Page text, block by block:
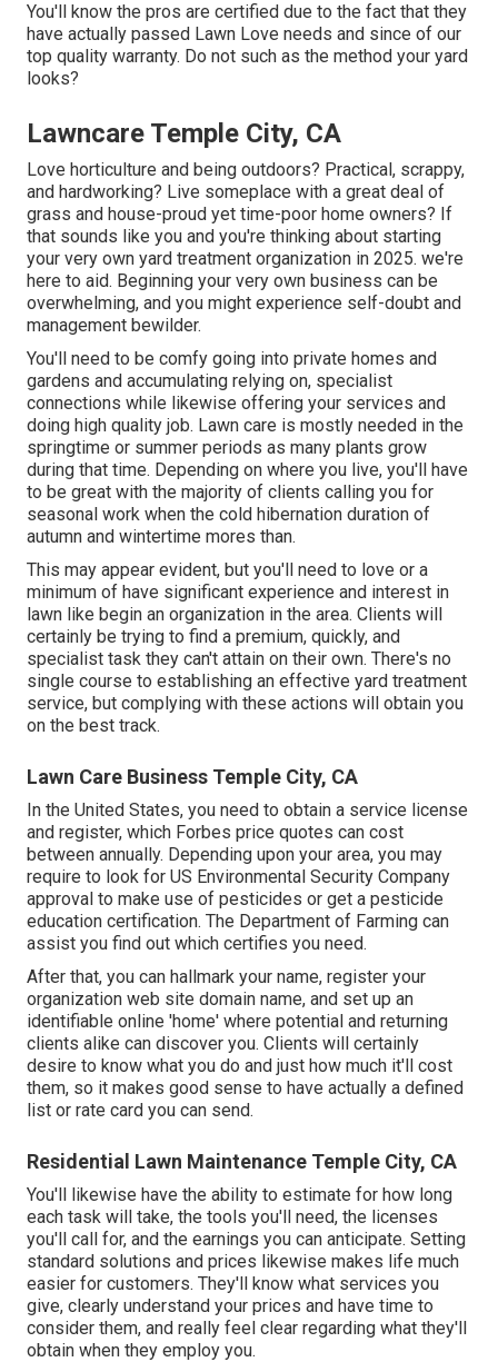
You'll know the pros are certified due to the fact that they
have actually passed Lawn Love needs and since of our
top quality warranty. Do not such as the method your yard
looks?
Lawncare Temple City, CA
Love horticulture and being outdoors? Practical, scrappy,
and hardworking? Live someplace with a great deal of
grass and house-proud yet time-poor home owners? If
that sounds like you and you're thinking about starting
your very own yard treatment organization in 2025. we're
here to aid. Beginning your very own business can be
overwhelming, and you might experience self-doubt and
management bewilder.
You'll need to be comfy going into private homes and
gardens and accumulating relying on, specialist
connections while likewise offering your services and
doing high quality job. Lawn care is mostly needed in the
springtime or summer periods as many plants grow
during that time. Depending on where you live, you'll have
to be great with the majority of clients calling you for
seasonal work when the cold hibernation duration of
autumn and wintertime mores than.
This may appear evident, but you'll need to love or a
minimum of have significant experience and interest in
lawn like begin an organization in the area. Clients will
certainly be trying to find a premium, quickly, and
specialist task they can't attain on their own. There's no
single course to establishing an effective yard treatment
service, but complying with these actions will obtain you
on the best track.
Lawn Care Business Temple City, CA
In the United States, you need to obtain a service license
and register, which Forbes price quotes can cost
between annually. Depending upon your area, you may
require to look for US Environmental Security Company
approval to make use of pesticides or get a pesticide
education certification. The Department of Farming can
assist you find out which certifies you need.
After that, you can hallmark your name, register your
organization web site domain name, and set up an
identifiable online 'home' where potential and returning
clients alike can discover you. Clients will certainly
desire to know what you do and just how much it'll cost
them, so it makes good sense to have actually a defined
list or rate card you can send.
Residential Lawn Maintenance Temple City, CA
You'll likewise have the ability to estimate for how long
each task will take, the tools you'll need, the licenses
you'll call for, and the earnings you can anticipate. Setting
standard solutions and prices likewise makes life much
easier for customers. They'll know what services you
give, clearly understand your prices and have time to
consider them, and really feel clear regarding what they'll
obtain when they employ you.